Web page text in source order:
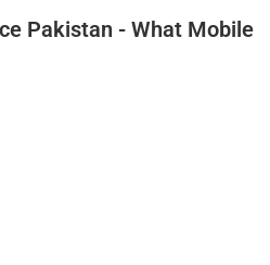
Pakistan - What Mobile